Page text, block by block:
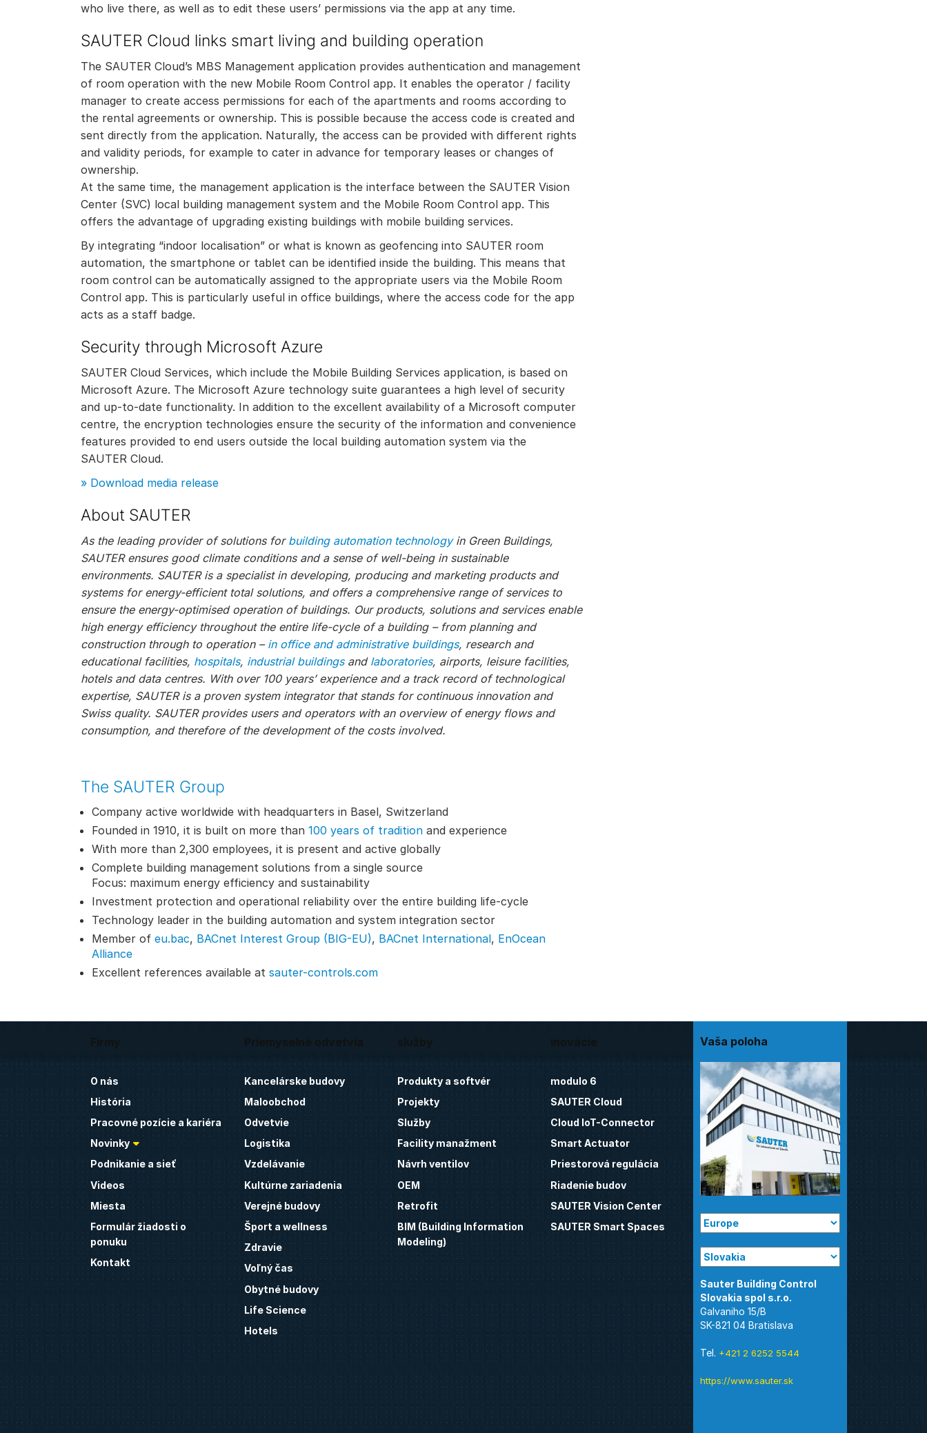
who live there, as well as to edit these users’ permissions via the app at any time.
SAUTER Cloud links smart living and building operation
The SAUTER Cloud’s MBS Management application provides authentication and management
of room operation with the new Mobile Room Control app. It enables the operator / facility
manager to create access permissions for each of the apartments and rooms according to
the rental agreements or ownership. This is possible because the access code is created and
sent directly from the application. Naturally, the access can be provided with different rights
and validity periods, for example to cater in advance for temporary leases or changes of
ownership.
At the same time, the management application is the interface between the SAUTER Vision
Center (SVC) local building management system and the Mobile Room Control app. This
offers the advantage of upgrading existing buildings with mobile building services.
By integrating “indoor localisation” or what is known as geofencing into SAUTER room
automation, the smartphone or tablet can be identified inside the building. This means that
room control can be automatically assigned to the appropriate users via the Mobile Room
Control app. This is particularly useful in office buildings, where the access code for the app
acts as a staff badge.
Security through Microsoft Azure
SAUTER Cloud Services, which include the Mobile Building Services application, is based on
Microsoft Azure. The Microsoft Azure technology suite guarantees a high level of security
and up-to-date functionality. In addition to the excellent availability of a Microsoft computer
centre, the encryption technologies ensure the security of the information and convenience
features provided to end users outside the local building automation system via the
SAUTER Cloud.
» Download media release
About SAUTER
As the leading provider of solutions for building automation technologyin Green Buildings,
SAUTER ensures good climate conditions and a sense of well-being in sustainable
environments. SAUTER is a specialist in developing, producing and marketing products and
systems for energy-efficient total solutions, and offers a comprehensive range of services to
ensure the energy-optimised operation of buildings. Our products, solutions and services enable
high energy efficiency throughout the entire life-cycle of a building – from planning and
construction through to operation –in office and administrative buildings, research and
educational facilities, hospitals, industrial buildingsandlaboratories, airports, leisure facilities,
hotels and data centres. With over 100 years’ experience and a track record of technological
expertise, SAUTER is a proven system integrator that stands for continuous innovation and
Swiss quality. SAUTER provides users and operators with an overview of energy flows and
consumption, and therefore of the development of the costs involved.
The SAUTER Group
Company active worldwide with headquarters in Basel, Switzerland
Founded in 1910, it is built on more than 100 years of tradition and experience
With more than 2,300 employees, it is present and active globally
Complete building management solutions from a single source
Focus: maximum energy efficiency and sustainability
Investment protection and operational reliability over the entire building life-cycle
Technology leader in the building automation and system integration sector
Member of eu.bac, BACnet Interest Group (BIG-EU), BACnet International, EnOcean
Alliance
Excellent references available at sauter-controls.com
Firmy
O nás
História
Pracovné pozície a kariéra
Novinky
Podnikanie a sieť
Videos
Miesta
Formulár žiadosti o
ponuku
Kontakt
Priemyselné odvetvia
Kancelárske budovy
Maloobchod
Odvetvie
Logistika
Vzdelávanie
Kultúrne zariadenia
Verejné budovy
Šport a wellness
Zdravie
Voľný čas
Obytné budovy
Life Science
Hotels
služby
Produkty a softvér
Projekty
Služby
Facility manažment
Návrh ventilov
OEM
Retrofit
BIM (Building Information
Modeling)
inovácie
modulo 6
SAUTER Cloud
Cloud IoT-Connector
Smart Actuator
Priestorová regulácia
Riadenie budov
SAUTER Vision Center
SAUTER Smart Spaces
Vaša poloha
Sauter Building Control
Galvaniho 15/B
SK-821 04 Bratislava
Tel. +421 2 6252 5544
https://www.sauter.sk